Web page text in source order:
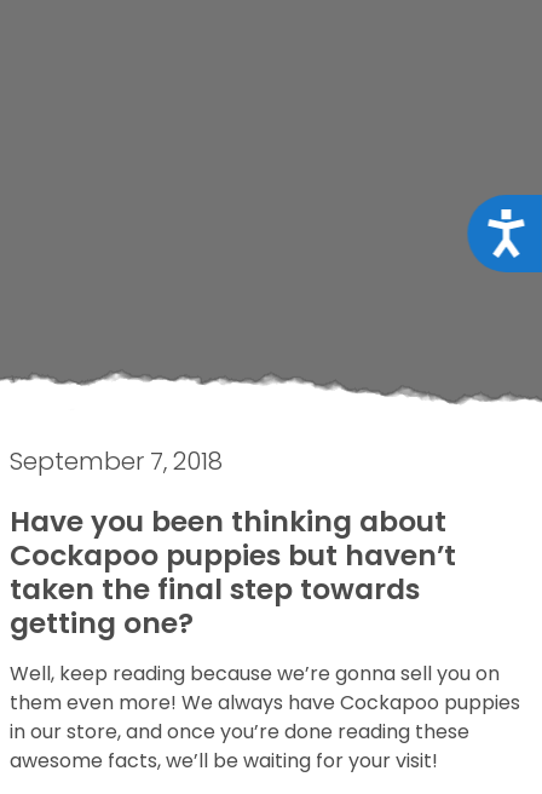
September 7, 2018
Have you been thinking about
Cockapoo puppies but haven’t
taken the final step towards
getting one?
Well, keep reading because we’re gonna sell you on
them even more! We always have Cockapoo puppies
in our store, and once you’re done reading these
awesome facts, we’ll be waiting for your visit!